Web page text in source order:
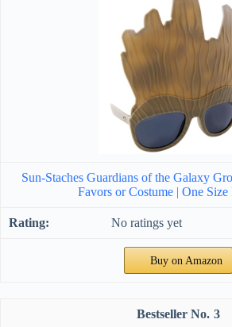
Sun-Staches Guardians of the Galaxy
Favors or Costume | One
No ratings yet
Buy on Amazon
3